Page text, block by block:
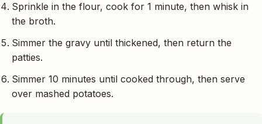
Sprinkle in the flour, cook for 1 minute, then whisk in
the broth.
Simmer the gravy until thickened, then return the
patties.
Simmer 10 minutes until cooked through, then serve
over mashed potatoes.